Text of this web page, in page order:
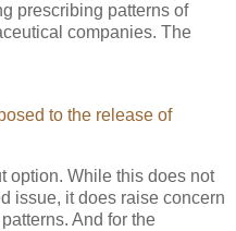
prescribing patterns of
companies. The
to the release of
option. While this does not
issue, it does raise concern
And for the